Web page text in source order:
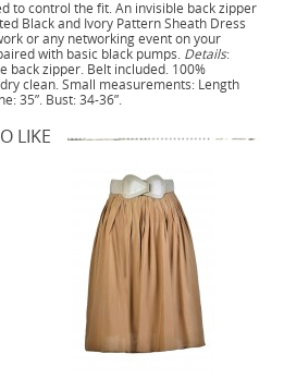
to control the fit. An invisible back zipper
Black and Ivory Pattern Sheath Dress
or any networking event on your
with basic black pumps. Details:
back zipper. Belt included. 100%
clean. Small measurements: Length
35”. Bust: 34-36”.
LIKE